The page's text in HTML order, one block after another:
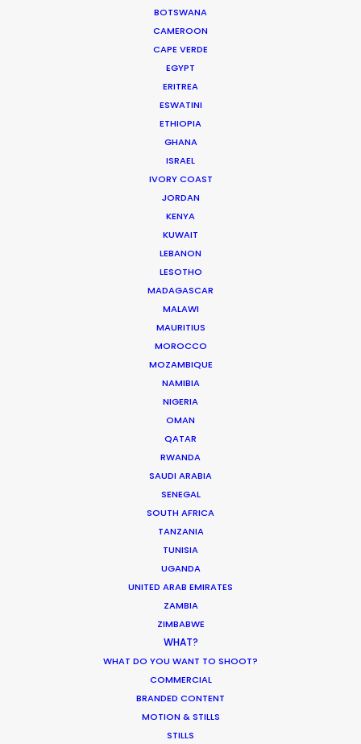
BOTSWANA
CAMEROON
CAPE VERDE
EGYPT
ERITREA
ESWATINI
ETHIOPIA
GHANA
ISRAEL
IVORY COAST
JORDAN
KENYA
KUWAIT
LEBANON
LESOTHO
MADAGASCAR
MALAWI
MAURITIUS
MOROCCO
MOZAMBIQUE
NAMIBIA
NIGERIA
OMAN
QATAR
RWANDA
SAUDI ARABIA
SENEGAL
SOUTH AFRICA
TANZANIA
TUNISIA
UGANDA
UNITED ARAB EMIRATES
ZAMBIA
ZIMBABWE
WHAT?
WHAT DO YOU WANT TO SHOOT?
COMMERCIAL
BRANDED CONTENT
MOTION & STILLS
STILLS
CALCULATE SUN TIMES
HOLIDAY CALENDAR
MOVIE TOUR
MOVIE DATABASE
Parasite Oscars; Insights on the South
Korean Creative Industry
Shoot in Greece FAQs
Beauty commercials, a fresh niche in